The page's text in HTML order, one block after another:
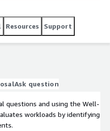
We can provide a
architectures and
Resources Support
Ask question
questions and using the Well-
workloads by identifying